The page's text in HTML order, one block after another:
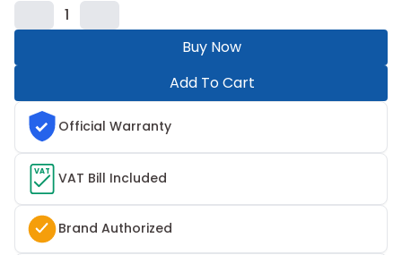
1
Buy Now
Add To Cart
Official Warranty
VAT VAT Bill Included
Brand Authorized